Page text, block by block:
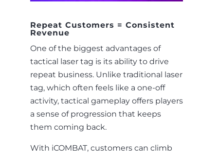
Repeat Customers = Consistent
Revenue
One of the biggest advantages of
tactical laser tag is its ability to drive
repeat business. Unlike traditional laser
tag, which often feels like a one-off
activity, tactical gameplay offers players
a sense of progression that keeps
them coming back.
With iCOMBAT, customers can climb